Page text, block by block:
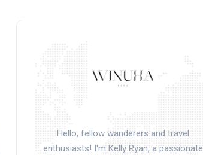
Hello, fellow wanderers and travel
enthusiasts! I'm Kelly Ryan, a passionate